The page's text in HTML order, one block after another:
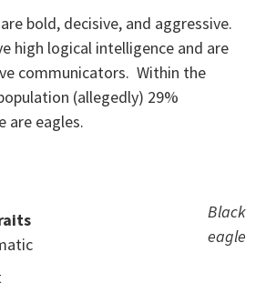
are bold, decisive, and aggressive.
high logical intelligence and are
communicators. Within the
(allegedly) 29%
are eagles.
Black
eagle